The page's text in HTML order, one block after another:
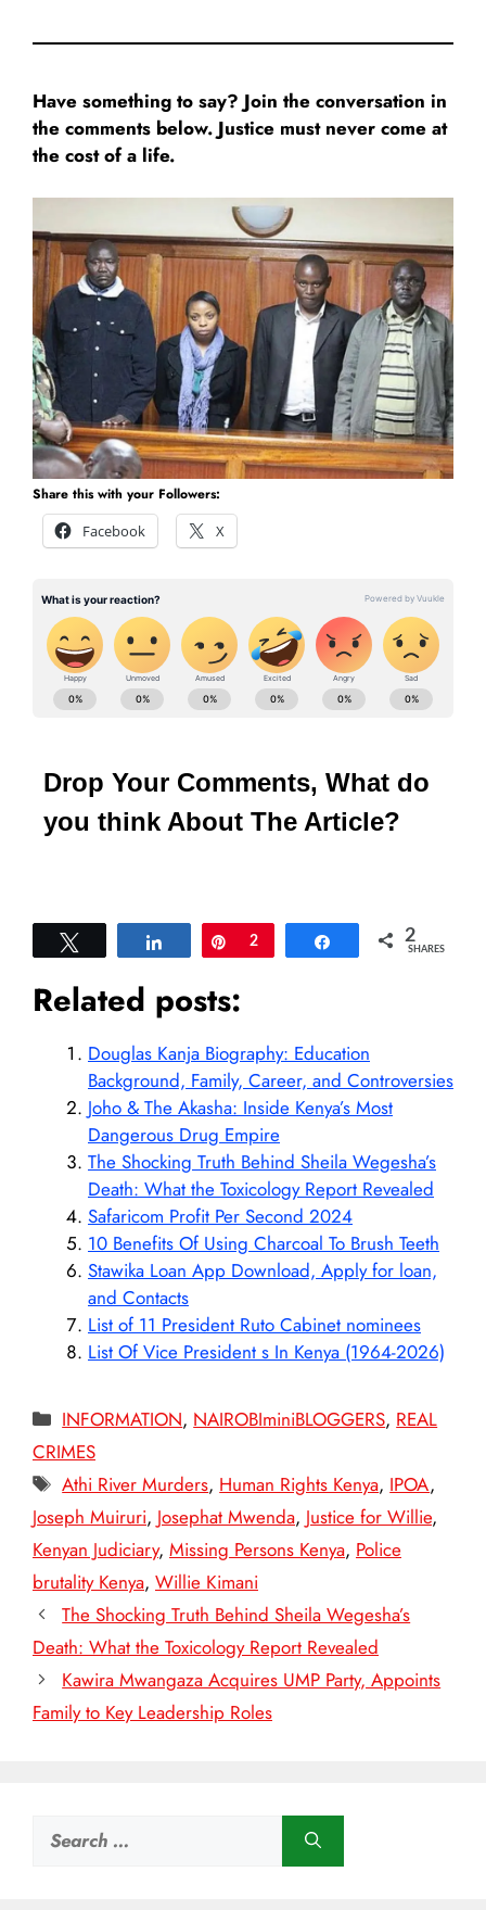
Have something to say? Join the conversation in
the comments below. Justice must never come at
the cost of a life.
Share this with your Followers:
Facebook
X
Drop Your Comments, What do
you think About The Article?
Share Pin
2 Share 2
SHARES
Related posts:
Douglas Kanja Biography: Education
Background, Family, Career, and Controversies
Joho & The Akasha: Inside Kenya’s Most
Dangerous Drug Empire
The Shocking Truth Behind Sheila Wegesha’s
Death: What the Toxicology Report Revealed
Safaricom Profit Per Second 2024
10 Benefits Of Using Charcoal To Brush Teeth
Stawika Loan App Download, Apply for loan,
and Contacts
List of 11 President Ruto Cabinet nominees
List Of Vice President s In Kenya (1964-2026)
Categories
INFORMATION, NAIROBIminiBLOGGERS, REAL
CRIMES
Tags
Athi River Murders, Human Rights Kenya, IPOA,
Joseph Muiruri, Josephat Mwenda, Justice for Willie,
Kenyan Judiciary, Missing Persons Kenya, Police
brutality Kenya, Willie Kimani
The Shocking Truth Behind Sheila Wegesha’s
Death: What the Toxicology Report Revealed
Kawira Mwangaza Acquires UMP Party, Appoints
Family to Key Leadership Roles
Search
for: